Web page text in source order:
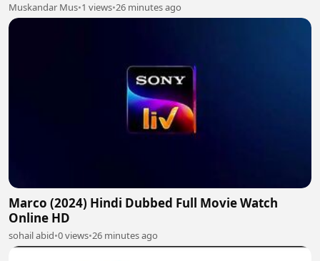
Muskandar Mus•1 views•26 minutes ago
Marco (2024) Hindi Dubbed Full Movie Watch
Online HD
sohail abid•0 views•26 minutes ago